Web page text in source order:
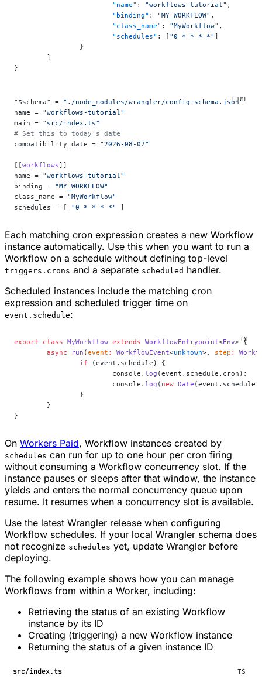
			"name"
: "workflows-tutorial" ,
			"binding"
: "MY_WORKFLOW" ,
			"class_name"
: "MyWorkflow" ,
			"schedules"
: [ "0 * * * *" ]
		}
	]
}
"$schema" = "./node_modules/wrangler/config-schema.json"
name = "workflows-tutorial"
main = "src/index.ts"
# Set this to today's date
compatibility_date = "2026-08-07"
[[workflows]]
name = "workflows-tutorial"
binding = "MY_WORKFLOW"
class_name = "MyWorkflow"
schedules = [ "0 * * * *" ]
Each matching cron expression creates a new Workflow
instance automatically. Use this when you want to run a
Workflow on a schedule without defining top-level
triggers.crons and a separate scheduled handler.
Scheduled instances include the matching cron
expression and scheduled trigger time on
event.schedule:
export class MyWorkflow extends WorkflowEntrypoint<Env> {
	async
run (event : WorkflowEvent<unknown>, step :
		if
(event.schedule) {
			console.
log (event.schedule.cron);
			console.
log ( new Date
		}
	}
}
On Workers Paid, Workflow instances created by
schedules can run for up to one hour per cron firing
without consuming a Workflow concurrency slot. If the
instance pauses or sleeps after that window, the instance
yields and enters the normal concurrency queue upon
resume. It resumes when a concurrency slot is available.
Use the latest Wrangler release when configuring
Workflow schedules. If your local Wrangler schema does
not recognize schedules yet, update Wrangler before
deploying.
The following example shows how you can manage
Workflows from within a Worker, including:
Retrieving the status of an existing Workflow
instance by its ID
Creating (triggering) a new Workflow instance
Returning the status of a given instance ID
src/index.ts TS